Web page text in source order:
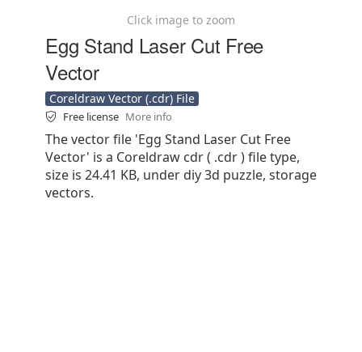
Click image to zoom
Egg Stand Laser Cut Free
Vector
Coreldraw Vector (.cdr) File
Free license More info
The vector file 'Egg Stand Laser Cut Free
Vector' is a Coreldraw cdr ( .cdr ) file type,
size is 24.41 KB, under diy 3d puzzle, storage
vectors.